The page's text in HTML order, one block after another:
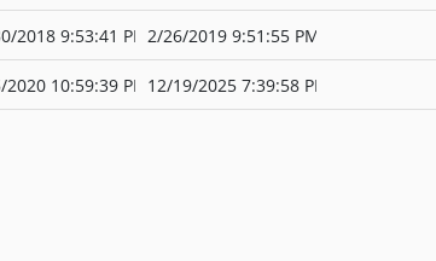
2018 9:53:41 PM 2/26/2019 9:51:55 PM
10:59:39 PM 12/19/2025 7:39:58 PM